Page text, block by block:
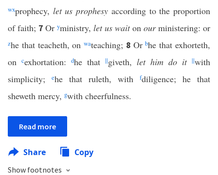
wxprophecy, let us prophesy according to the proportion
of faith; 7 Or yministry, let us waiton ourministering: or
zhe that teacheth, onwateaching; 8 Orbhe that exhorteth,
on cexhortation: dhe that ||giveth, let him do it ||with
simplicity;
ehe that ruleth, with fdiligence; he that
sheweth mercy, gwith cheerfulness.
Read more
Share Copy
Show footnotes